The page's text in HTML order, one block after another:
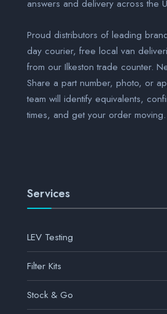
answers and delivery across the
Proud distributors of leading
day courier, free local van
from our Ilkeston trade counter.
Share a part number, photo, or
team will identify equivalents,
times, and get your order moving.
Services
LEV Testing
Filter Kits
Stock & Go